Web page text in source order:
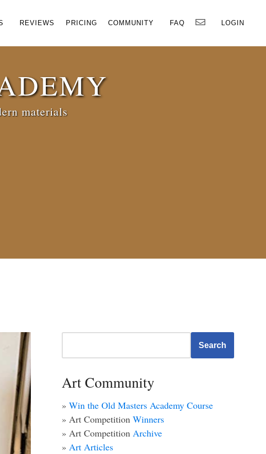
REVIEWS PRICING COMMUNITY FAQ LOGIN×
materials
Search
Art Community
» Win the Old Masters Academy Course
» Art Competition Winners
» Art Competition Archive
» Art Articles